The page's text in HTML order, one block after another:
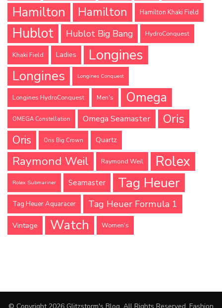
Hamilton
Hamilton Hamilton Khaki Field
Hublot Hublot Big Bang HydroConquest
Khaki Field Ladies Longines
Longines Longines Conquest
Longines HydroConquest Men's Omega
OMEGA Constellation Omega Seamaster Oris
Oris Oris Big Crown Quartz
Raymond Weil Raymond Weil Rolex
Rolex Submariner Seamaster Tag Heuer
Tag Heuer Aquaracer Tag Heuer Formula 1
Vintage Watch Women's